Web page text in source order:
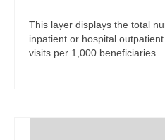
This layer displays the total
inpatient or hospital
visits per 1,000 beneficiaries.